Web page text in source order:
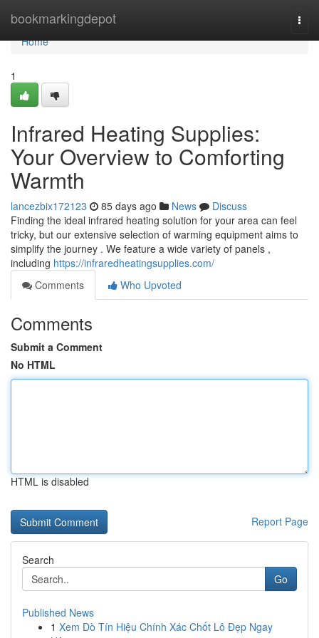
bookmarkingdepot
Home
Home
1
Infrared Heating Supplies:
Your Overview to Comforting
Warmth
lancezbix172123 85 days ago News
Discuss
Finding the ideal infrared heating solution for your area can feel
tricky, but our extensive selection of warming equipment aims to
simplify the journey . We feature a wide variety of panels ,
including https://infraredheatingsupplies.com/
Comments
Who Upvoted
Comments
Submit a Comment
No HTML
HTML is disabled
Report Page
Search
Go
Published News
1 Xem Dò Tín Hiệu Chính Xác Chốt Lô Đẹp Ngay